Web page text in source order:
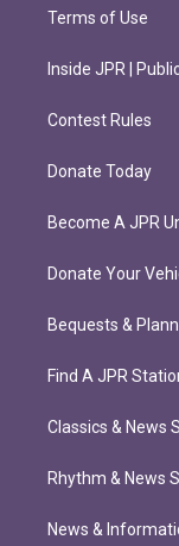
Terms of Use
Inside JPR |
Contest Rules
Donate Today
Become A JPR
Donate Your
Bequests &
Find A JPR
Classics & News
Rhythm & News
News &